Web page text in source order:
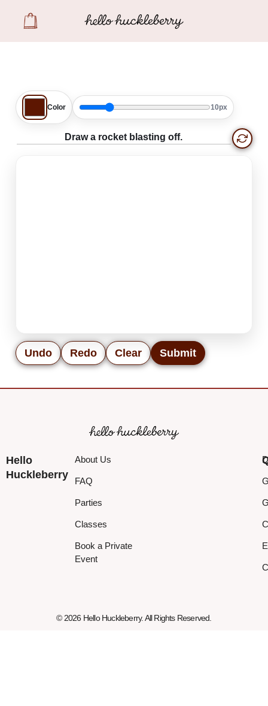
Color 10px
Draw a rocket blasting off.
Undo Redo Clear Submit
Hello
Huckleberry
About Us
FAQ
Parties
Classes
Book a Private
Event
© 2026 Hello Huckleberry. All Rights Reserved.